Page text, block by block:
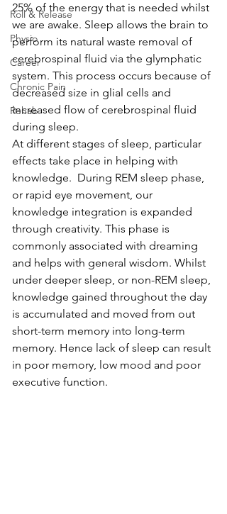
Roll & Release
Physio
Career
Chronic Pain
Rehab
25% of the energy that is needed whilst
we are awake. Sleep allows the brain to
perform its natural waste removal of
cerebrospinal fluid via the glymphatic
system. This process occurs because of
decreased size in glial cells and
increased flow of cerebrospinal fluid
during sleep.
At different stages of sleep, particular
effects take place in helping with
knowledge.  During REM sleep phase,
or rapid eye movement, our
knowledge integration is expanded
through creativity. This phase is
commonly associated with dreaming
and helps with general wisdom. Whilst
under deeper sleep, or non-REM sleep,
knowledge gained throughout the day
is accumulated and moved from out
short-term memory into long-term
memory. Hence lack of sleep can result
in poor memory, low mood and poor
executive function.